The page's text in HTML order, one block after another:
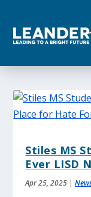
o
Stiles MS
Ever LISD
Apr 25, 2025 |